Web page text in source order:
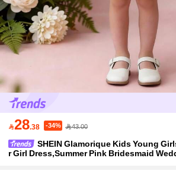
28.38 -34% 43.00
SHEIN Glamorique Kids Young
r Girl Dress,Summer Pink Bridesmaid